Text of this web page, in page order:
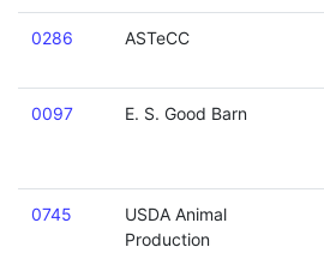
0286 ASTeCC
0097 E. S. Good Barn
0745
USDA Animal
Production